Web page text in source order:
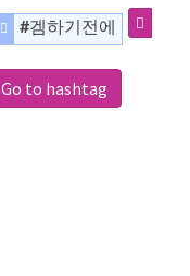
#겜하기전에
Go to hashtag